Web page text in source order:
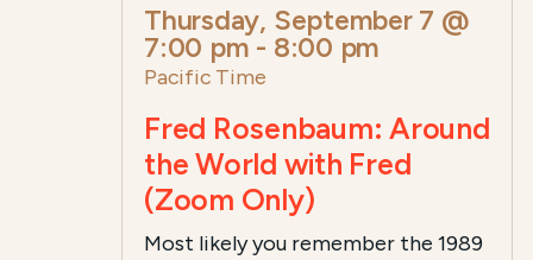
Thursday, September 7 @
7:00 pm- 8:00 pm
Pacific Time
Fred Rosenbaum: Around
the World with Fred
(Zoom Only)
Most likely you remember the 1989